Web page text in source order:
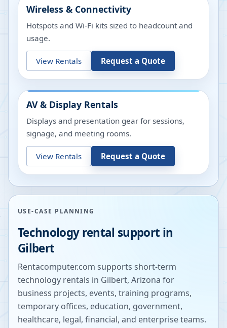
Wireless & Connectivity
Hotspots and Wi-Fi kits sized to headcount and
usage.
View Rentals Request a Quote
AV & Display Rentals
Displays and presentation gear for sessions,
signage, and meeting rooms.
View Rentals Request a Quote
USE-CASE PLANNING
Technology rental support in
Gilbert
Rentacomputer.com supports short-term
technology rentals in Gilbert, Arizona for
business projects, events, training programs,
temporary offices, education, government,
healthcare, legal, financial, and enterprise teams.